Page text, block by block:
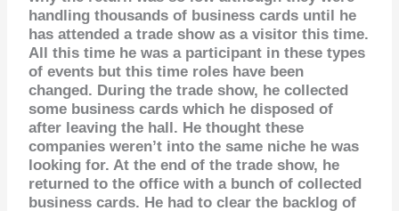
handling thousands of business cards until he
has attended a trade show as a visitor this time.
All this time he was a participant in these types
of events but this time roles have been
changed. During the trade show, he collected
some business cards which he disposed of
after leaving the hall. He thought these
companies weren’t into the same niche he was
looking for. At the end of the trade show, he
returned to the office with a bunch of collected
business cards. He had to clear the backlog of